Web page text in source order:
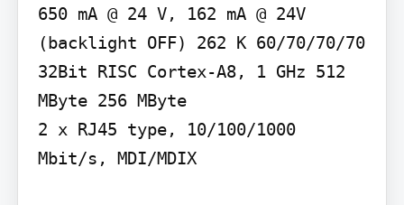
650 mA @ 24 V, 162 mA @ 24V
(backlight OFF) 262 K 60/70/70/70
32Bit RISC Cortex-A8, 1 GHz 512
MByte 256 MByte
2 x RJ45 type, 10/100/1000
Mbit/s, MDI/MDIX